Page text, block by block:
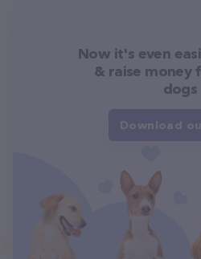
Now it's even
& raise money
dogs
Download